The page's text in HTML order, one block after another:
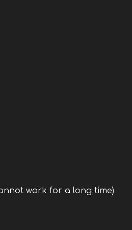
work for a long time)